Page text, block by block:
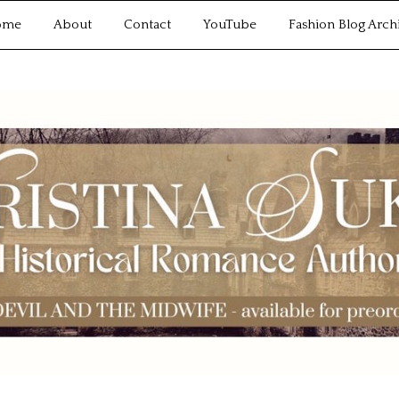
About Contact YouTube Fashion Blog